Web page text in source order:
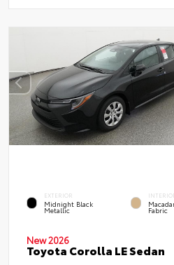
EXTERIOR
Midnight Black
Metallic Fabric
New 2026
Toyota Corolla LE Sedan